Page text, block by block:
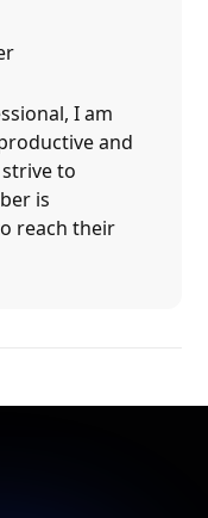
I am
and
to
is
reach their